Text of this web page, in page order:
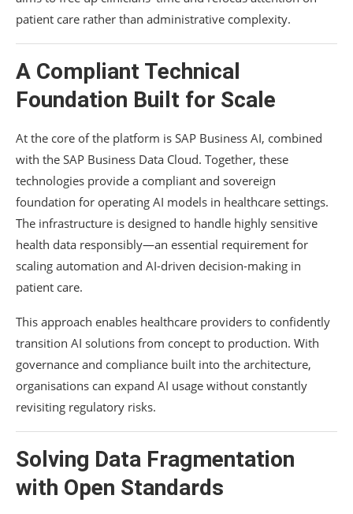
patient care rather than administrative complexity.
A Compliant Technical
Foundation Built for Scale
At the core of the platform is SAP Business AI, combined
with the SAP Business Data Cloud. Together, these
technologies provide a compliant and sovereign
foundation for operating AI models in healthcare settings.
The infrastructure is designed to handle highly sensitive
health data responsibly—an essential requirement for
scaling automation and AI-driven decision-making in
patient care.
This approach enables healthcare providers to confidently
transition AI solutions from concept to production. With
governance and compliance built into the architecture,
organisations can expand AI usage without constantly
revisiting regulatory risks.
Solving Data Fragmentation
with Open Standards